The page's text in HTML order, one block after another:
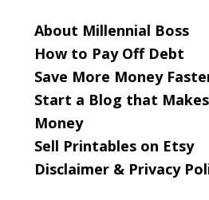
About Millennial Boss
How to Pay Off Debt
Save More Money
Start a Blog that Makes
Money
Sell Printables on Etsy
Disclaimer & Privacy